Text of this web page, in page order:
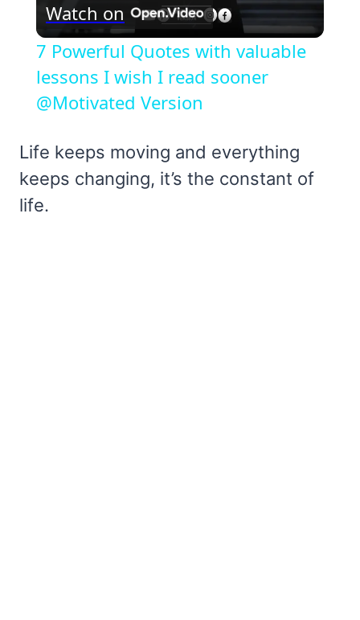
Video
Watch on
7 Powerful Quotes with valuable
lessons I wish I read sooner
@Motivated Version
Life keeps moving and everything
keeps changing, it’s the constant of
life.